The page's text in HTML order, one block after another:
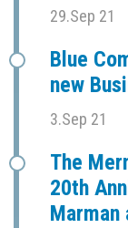
29.Sep 21
Blue
new
3.Sep 21
The
20th
Marman